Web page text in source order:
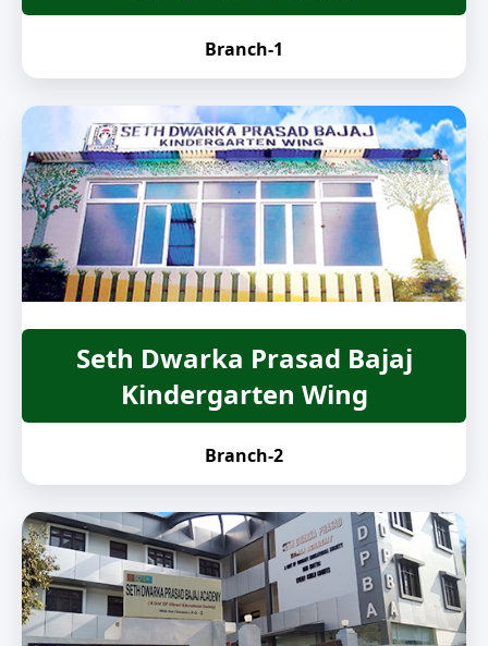
Branch-1
Seth Dwarka Prasad Bajaj
Kindergarten Wing
Branch-2